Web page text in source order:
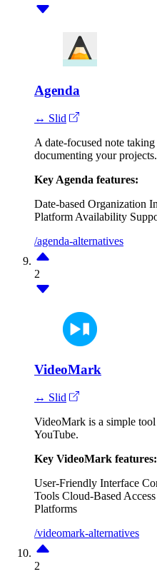
Agenda
↔ Slid
A date-focused note
documenting your projects.
Key Agenda features:
Date-based Organization
Platform Availability
/agenda-alternatives
2
VideoMark
↔ Slid
VideoMark is a simple
YouTube.
Key VideoMark features:
User-Friendly Interface
Tools Cloud-Based Access
Platforms
/videomark-alternatives
2